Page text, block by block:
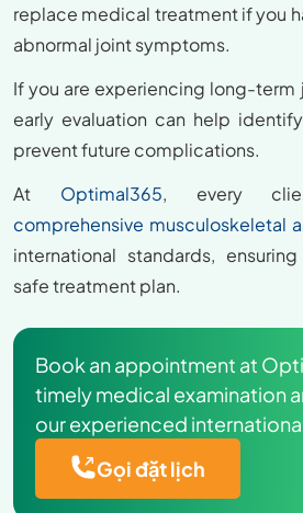
replace medical treatment if you
abnormal joint symptoms.
If you are experiencing long-term
early evaluation can help
prevent future complications.
At Optimal365, every
comprehensive musculoskeletal
international standards,
safe treatment plan.
Book an appointment at
timely medical examination
our experienced
Gọi đặt lịch